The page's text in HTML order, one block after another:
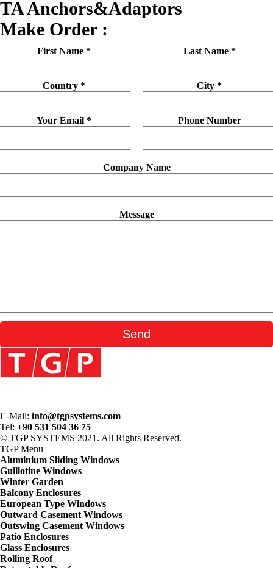
TA Anchors&Adaptors
Make Order :
First Name *
Country *
Your Email *
Last Name *
City *
Phone Number
Company Name
Message
E-Mail: info@tgpsystems.com
Tel: +90 531 504 36 75
© TGP SYSTEMS 2021. All Rights Reserved.
TGPMenu
Aluminium Sliding Windows
Guillotine Windows
Winter Garden
Balcony Enclosures
European Type Windows
Outward Casement Windows
Outswing Casement Windows
Patio Enclosures
Glass Enclosures
Rolling Roof